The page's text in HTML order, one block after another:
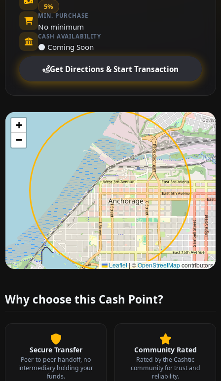
5%
MIN. PURCHASE
No minimum
CASH AVAILABILITY
⚫ Coming Soon
Get Directions & Start Transaction
+
−
Leaflet | ©OpenStreetMapcontributors
Approximate city location
Why choose this Cash Point?
Secure Transfer
Peer-to-peer handoff, no
intermediary holding your
funds.
Community Rated
Rated by the Cashtic
community for trust and
reliability.